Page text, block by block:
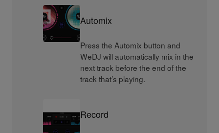
Automix
Press the Automix button and
WeDJ will automatically mix in the
next track before the end of the
track that’s playing.
Record